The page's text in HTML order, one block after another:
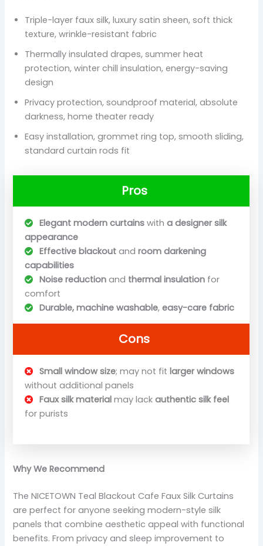
Triple-layer faux silk, luxury satin sheen, soft thick
texture, wrinkle-resistant fabric
Thermally insulated drapes, summer heat
protection, winter chill insulation, energy-saving
design
Privacy protection, soundproof material, absolute
darkness, home theater ready
Easy installation, grommet ring top, smooth sliding,
standard curtain rods fit
Pros
Elegant modern curtains witha designer silk
appearance
Effective blackout androom darkening
capabilities
Noise reduction and thermal insulation for
comfort
Durable, machine washable,easy-care fabric
Cons
Small window size; may not fitlarger windows
without additional panels
Faux silk material may lackauthentic silk feel
for purists
Why We Recommend
The NICETOWN Teal Blackout Cafe Faux Silk Curtains
are perfect for anyone seeking modern-style silk
panels that combine aesthetic appeal with functional
benefits. From privacy and sleep improvement to